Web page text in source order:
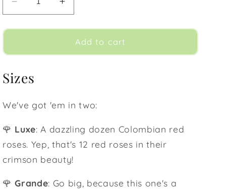
Decrease
quantity
for
Red
Increase
quantity
for
Lover&#39;s
Red
Add to cart
Sizes
We've got 'em in two:
🌹 Luxe: A dazzling dozen Colombian red
roses. Yep, that's 12 red roses in their
crimson beauty!
🌹 Grande: Go big, because this one's a